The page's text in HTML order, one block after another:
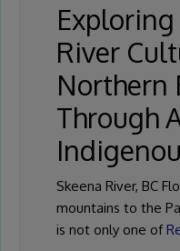
Exploring
River
Northern
Through
Skeena River, BC
mountains to the
is not only one of